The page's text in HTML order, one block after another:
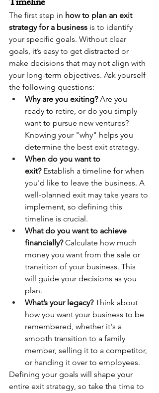
Timeline
The first step in how to plan an exit
strategy for a business is to identify
your specific goals. Without clear
goals, it’s easy to get distracted or
make decisions that may not align with
your long-term objectives. Ask yourself
the following questions:
Why are you exiting? Are you
ready to retire, or do you simply
want to pursue new ventures?
Knowing your "why" helps you
determine the best exit strategy.
When do you want to
exit? Establish a timeline for when
you'd like to leave the business. A
well-planned exit may take years to
implement, so defining this
timeline is crucial.
What do you want to achieve
financially? Calculate how much
money you want from the sale or
transition of your business. This
will guide your decisions as you
plan.
What’s your legacy? Think about
how you want your business to be
remembered, whether it's a
smooth transition to a family
member, selling it to a competitor,
or handing it over to employees.
Defining your goals will shape your
entire exit strategy, so take the time to